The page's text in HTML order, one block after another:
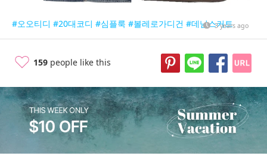
#오오티디 #20대코디 #심플룩 #볼레로가디건 #데님스커트
3 years ago
159 people like this